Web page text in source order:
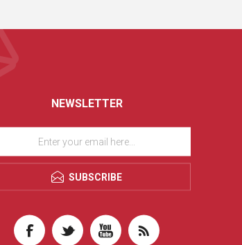
NEWSLETTER
SUBSCRIBE